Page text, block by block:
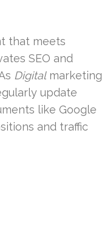
that meets
SEO and
Digitalmarketing
update
like Google
and traffic